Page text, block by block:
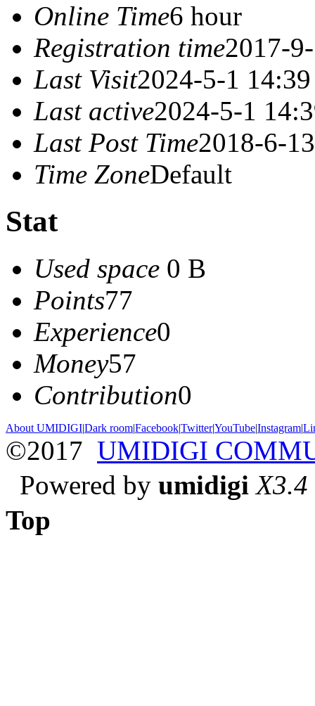
Online Time6 hour
Registration time2017-
Last Visit2024-5-1 14:39
Last active2024-5-1
Last Post Time2018-6-
Time ZoneDefault
Stat
Used space 0 B
Points77
Experience0
Money57
Contribution0
About UMIDIGI|Dark room|Facebook|Twitter|YouTube|Instagram|
©2017 UMIDIGI
Powered by umidigi X3.4
Top